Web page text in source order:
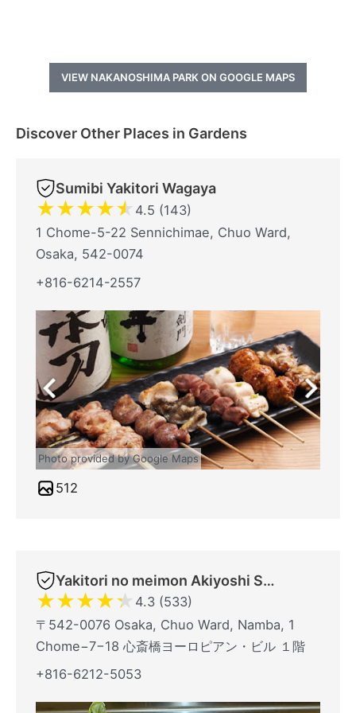
VIEW NAKANOSHIMA PARK ON GOOGLE MAPS
Discover Other Places in Gardens
Sumibi Yakitori Wagaya
★★★★★ 4.5 (143)
1 Chome-5-22 Sennichimae, Chuo Ward,
Osaka, 542-0074
+816-6214-2557
Photo provided by Google Maps
512
Yakitori no meimon Akiyoshi Shinsaibashiminami
★★★★★ 4.3 (533)
〒542-0076 Osaka, Chuo Ward, Namba, 1
Chome−7−18 心斎橋ヨーロピアン・ビル １階
+816-6212-5053